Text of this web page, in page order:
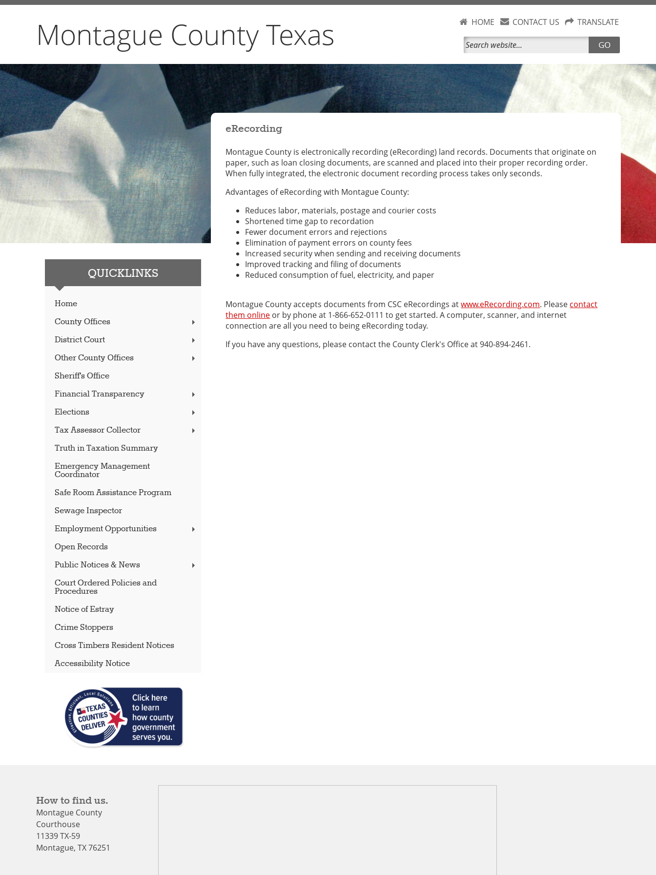
Montague County Texas HOME CONTACT US TRANSLATE
GO
QUICKLINKS
Home
County Offices
District Court
Other County Offices
Sheriff's Office
Financial Transparency
Elections
Tax Assessor Collector
Truth in Taxation Summary
Emergency Management
Coordinator
Safe Room Assistance Program
Sewage Inspector
Employment Opportunities
Open Records
Public Notices & News
Court Ordered Policies and
Procedures
Notice of Estray
Crime Stoppers
Cross Timbers Resident Notices
Accessibility Notice
eRecording
Montague County is electronically recording (eRecording) land records. Documents that originate on
paper, such as loan closing documents, are scanned and placed into their proper recording order.
When fully integrated, the electronic document recording process takes only seconds.
Advantages of eRecording with Montague County:
Reduces labor, materials, postage and courier costs
Shortened time gap to recordation
Fewer document errors and rejections
Elimination of payment errors on county fees
Increased security when sending and receiving documents
Improved tracking and filing of documents
Reduced consumption of fuel, electricity, and paper
Montague County accepts documents from CSC eRecordings atwww.eRecording.com. Please contact
them online or by phone at 1-866-652-0111 to get started. A computer, scanner, and internet
connection are all you need to being eRecording today.
If you have any questions, please contact the County Clerk's Office at 940-894-2461.
How to find us.
Montague County
Courthouse
11339 TX-59
Montague, TX 76251